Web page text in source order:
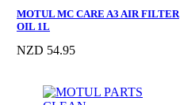
MOTUL MC CARE A3 AIR FILTER
OIL 1L
NZD 54.95